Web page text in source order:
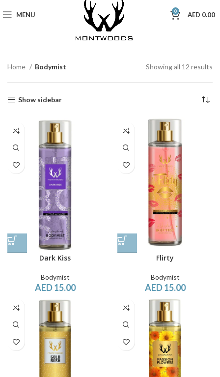
MENU 0 AED 0.00
Home Bodymist Showing all 12 results
Show sidebar
Dark Kiss
Bodymist
AED15.00
Flirty
Bodymist
AED15.00